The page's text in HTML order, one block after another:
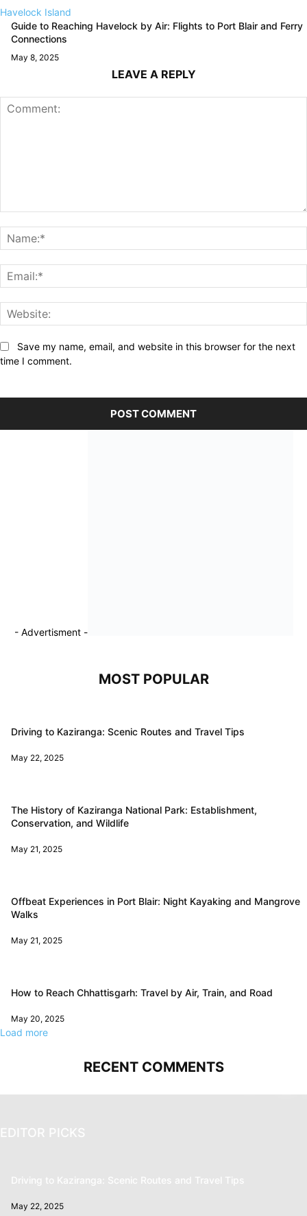
Havelock Island
Guide to Reaching Havelock by Air: Flights to Port Blair and Ferry
Connections
May 8, 2025
LEAVE A REPLY
Save my name, email, and website in this browser for the next
time I comment.
- Advertisment -
MOST POPULAR
Driving to Kaziranga: Scenic Routes and Travel Tips
May 22, 2025
The History of Kaziranga National Park: Establishment,
Conservation, and Wildlife
May 21, 2025
Offbeat Experiences in Port Blair: Night Kayaking and Mangrove
Walks
May 21, 2025
How to Reach Chhattisgarh: Travel by Air, Train, and Road
May 20, 2025
Load more
RECENT COMMENTS
EDITOR PICKS
Driving to Kaziranga: Scenic Routes and Travel Tips
May 22, 2025